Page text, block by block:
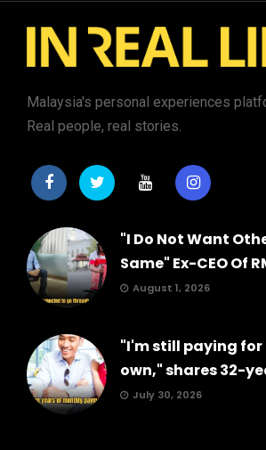
Malaysia's personal experiences
Real people, real stories.
"I Do Not Want
Same" Ex-CEO Of
August 1, 2026
"I'm still paying for
own," shares 32-
July 30, 2026